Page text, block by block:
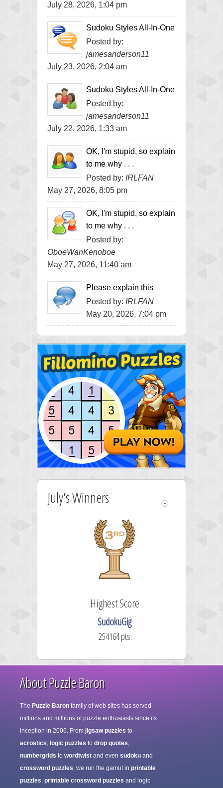
July 28, 2026, 1:04 pm
Sudoku Styles All-In-One
Posted by:
jamesanderson11
July 23, 2026, 2:04 am
Sudoku Styles All-In-One
Posted by:
jamesanderson11
July 22, 2026, 1:33 am
OK, I'm stupid, so explain
to me why . . .
Posted by: IRLFAN
May 27, 2026, 8:05 pm
OK, I'm stupid, so explain
to me why . . .
Posted by:
OboeWanKenoboe
May 27, 2026, 11:40 am
Please explain this
Posted by: IRLFAN
May 20, 2026, 7:04 pm
July's Winners
Highest Score
SudokuGig
254164 pts.
About Puzzle Baron
The Puzzle Baron family of web sites has served
millions and millions of puzzle enthusiasts since its
inception in 2006. From jigsaw puzzles to
acrostics, logic puzzles to drop quotes,
numbergrids to wordtwist and even sudoku and
crossword puzzles, we run the gamut in printable
puzzles, printable crossword puzzles and logic